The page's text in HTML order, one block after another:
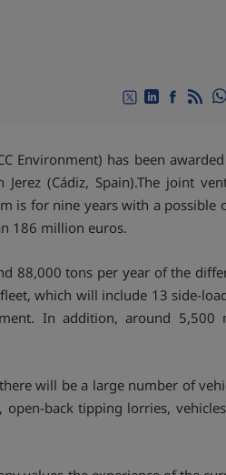
Compartir en
CompartirRSS
Environment) has been
(Cádiz, Spain).The joint
is for nine years with a possible
186 million euros.
88,000 tons per year of the
which will include 13 side-
In addition, around 5,500
will be a large number of
open-back tipping lorries,